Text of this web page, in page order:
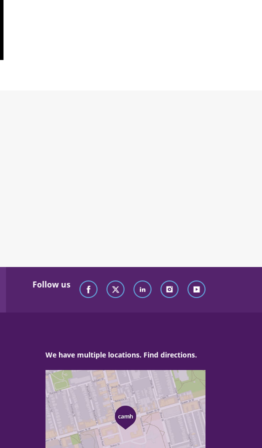
Follow us
We have multiple locations. Find directions.